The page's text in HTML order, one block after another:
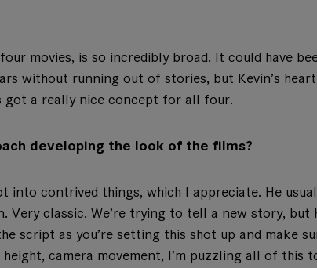
movies, is so incredibly broad. It could have
without running out of stories, but Kevin’s
got a really nice concept for all four.
developing the look of the films?
into contrived things, which I appreciate. He
Very classic. We’re trying to tell a new story, but
script as you’re setting this shot up and make
height, camera movement, I’m puzzling all of this